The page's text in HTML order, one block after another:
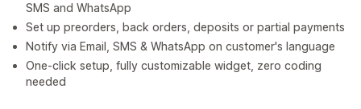
SMS and WhatsApp
Set up preorders, back orders, deposits or partial payments
Notify via Email, SMS & WhatsApp on customer's language
One-click setup, fully customizable widget, zero coding
needed